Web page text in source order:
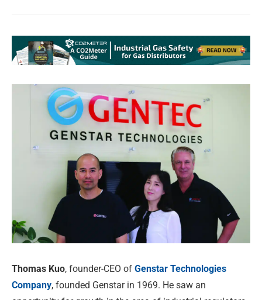
Thomas Kuo, founder-CEO of Genstar Technologies
Company, founded Genstar in 1969. He saw an